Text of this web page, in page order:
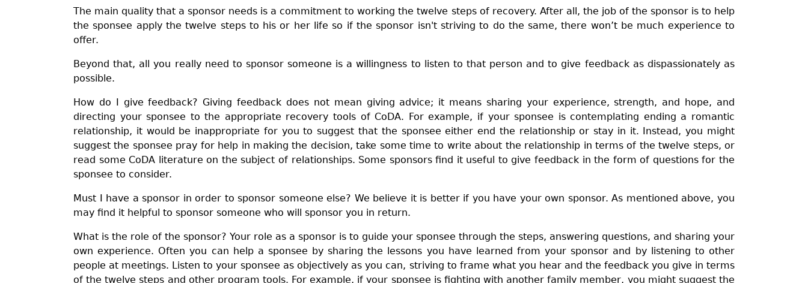
The main quality that a sponsor needs is a commitment to working the twelve steps of recovery. After all, the job of the sponsor is to help
the sponsee apply the twelve steps to his or her life so if the sponsor isn't striving to do the same, there won’t be much experience to
offer.
Beyond that, all you really need to sponsor someone is a willingness to listen to that person and to give feedback as dispassionately as
possible.
How do I give feedback? Giving feedback does not mean giving advice; it means sharing your experience, strength, and hope, and
directing your sponsee to the appropriate recovery tools of CoDA. For example, if your sponsee is contemplating ending a romantic
relationship, it would be inappropriate for you to suggest that the sponsee either end the relationship or stay in it. Instead, you might
suggest the sponsee pray for help in making the decision, take some time to write about the relationship in terms of the twelve steps, or
read some CoDA literature on the subject of relationships. Some sponsors find it useful to give feedback in the form of questions for the
sponsee to consider.
Must I have a sponsor in order to sponsor someone else? We believe it is better if you have your own sponsor. As mentioned above, you
may find it helpful to sponsor someone who will sponsor you in return.
What is the role of the sponsor? Your role as a sponsor is to guide your sponsee through the steps, answering questions, and sharing your
own experience. Often you can help a sponsee by sharing the lessons you have learned from your sponsor and by listening to other
people at meetings. Listen to your sponsee as objectively as you can, striving to frame what you hear and the feedback you give in terms
of the twelve steps and other program tools. For example, if your sponsee is fighting with another family member, you might suggest the